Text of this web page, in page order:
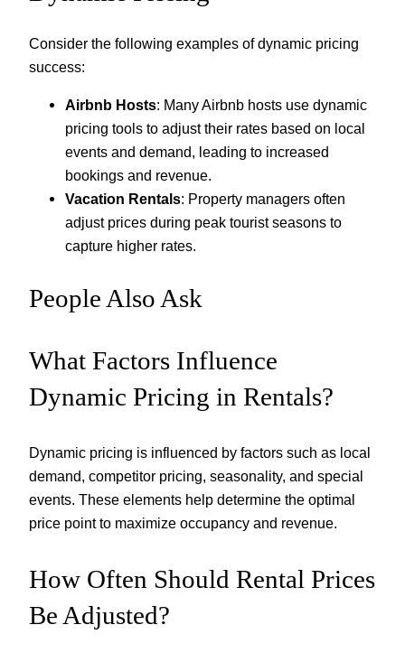
Consider the following examples of dynamic pricing
success:
Airbnb Hosts: Many Airbnb hosts use dynamic
pricing tools to adjust their rates based on local
events and demand, leading to increased
bookings and revenue.
Vacation Rentals: Property managers often
adjust prices during peak tourist seasons to
capture higher rates.
People Also Ask
What Factors Influence
Dynamic Pricing in Rentals?
Dynamic pricing is influenced by factors such as local
demand, competitor pricing, seasonality, and special
events. These elements help determine the optimal
price point to maximize occupancy and revenue.
How Often Should Rental Prices
Be Adjusted?